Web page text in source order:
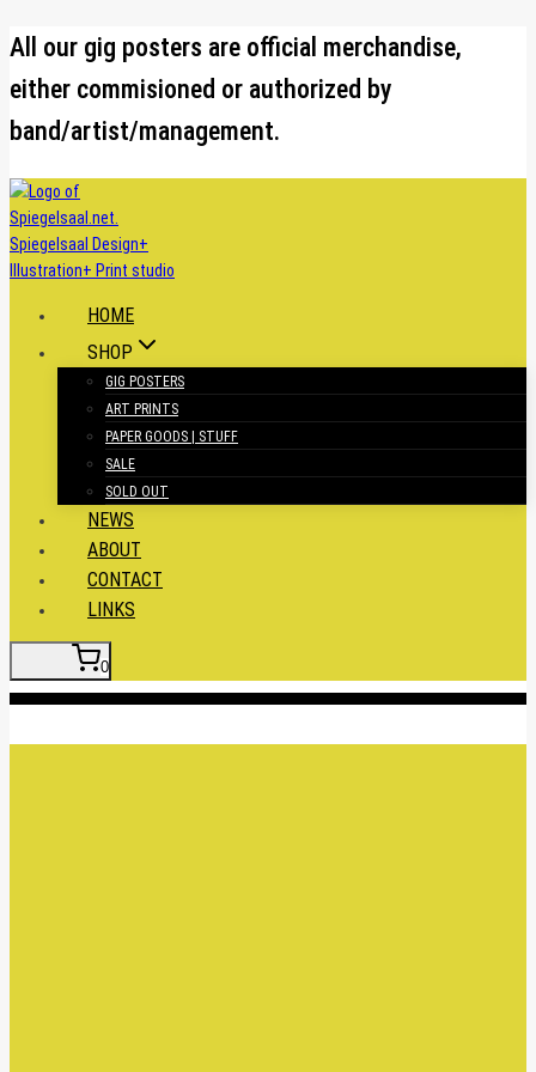
Skip
content
All our gig posters are official merchandise,
either commisioned or authorized by
band/artist/management.
HOME
SHOP
GIG POSTERS
ART PRINTS
PAPER GOODS | STUFF
SALE
SOLD OUT
NEWS
ABOUT
CONTACT
LINKS
0